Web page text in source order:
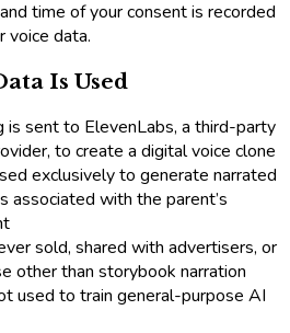
time of your consent is recorded
voice data.
Is Used
is sent to ElevenLabs, a third-party
to create a digital voice clone
exclusively to generate narrated
associated with the parent’s
sold, shared with advertisers, or
other than storybook narration
used to train general-purpose AI